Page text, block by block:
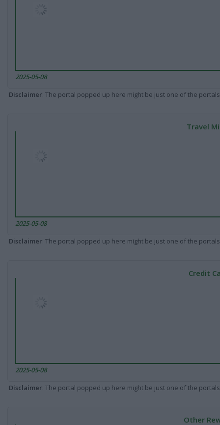
2025-05-08
Disclaimer: The portal popped up here might be just one of the
Travel
2025-05-08
Disclaimer: The portal popped up here might be just one of the
Credit
2025-05-08
Disclaimer: The portal popped up here might be just one of the
Other